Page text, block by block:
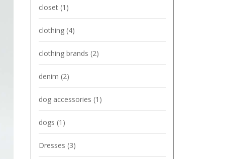
closet (1)
clothing (4)
clothing brands (2)
denim (2)
dog accessories (1)
dogs (1)
Dresses (3)